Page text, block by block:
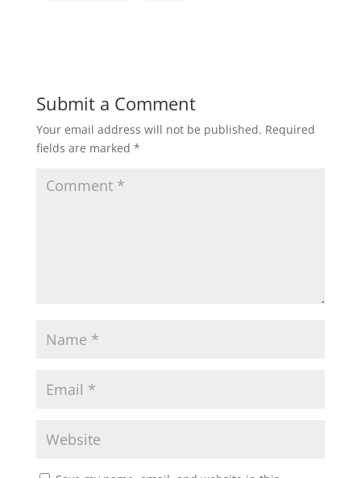
Submit a Comment
Your email address will not be published. Required
fields are marked *